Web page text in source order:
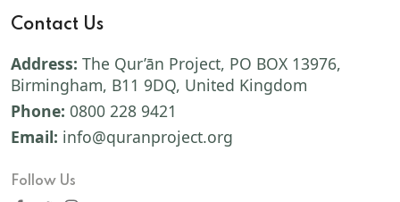
Contact Us
Address: The Qur’ān Project, PO BOX 13976,
Birmingham, B11 9DQ, United Kingdom
Phone: 0800 228 9421
Email: info@quranproject.org
Follow Us